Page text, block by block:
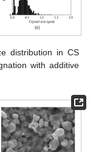
distribution in CS
with additive